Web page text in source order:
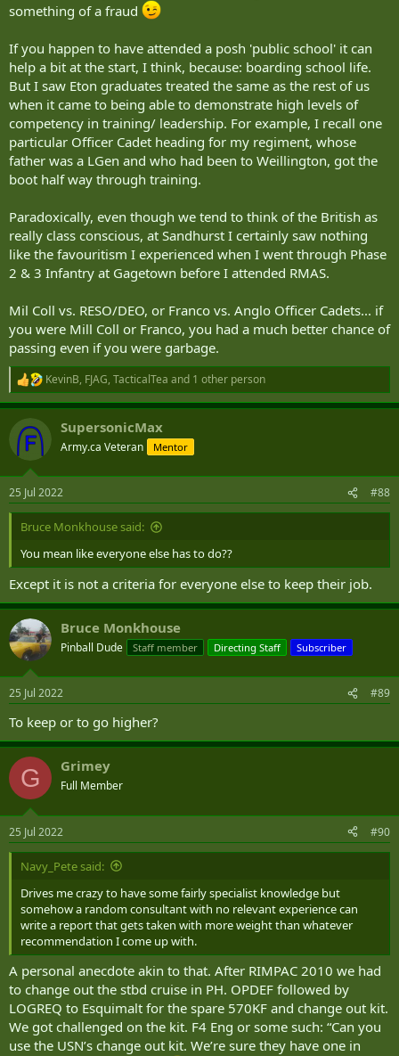
something of a fraud
If you happen to have attended a posh 'public school' it can
help a bit at the start, I think, because: boarding school life.
But I saw Eton graduates treated the same as the rest of us
when it came to being able to demonstrate high levels of
competency in training/ leadership. For example, I recall one
particular Officer Cadet heading for my regiment, whose
father was a LGen and who had been to Weillington, got the
boot half way through training.
Paradoxically, even though we tend to think of the British as
really class conscious, at Sandhurst I certainly saw nothing
like the favouritism I experienced when I went through Phase
2 & 3 Infantry at Gagetown before I attended RMAS.
Mil Coll vs. RESO/DEO, or Franco vs. Anglo Officer Cadets... if
you were Mill Coll or Franco, you had a much better chance of
passing even if you were garbage.
R
e
a
c
t
i
s
:
KevinB, FJAG, TacticalTea and 1 other person
SupersonicMax
Army.ca Veteran Mentor
25 Jul 2022 #88
Bruce Monkhouse said:
You mean like everyone else has to do??
Except it is not a criteria for everyone else to keep their job.
Bruce Monkhouse
Pinball Dude Staff member Directing Staff Subscriber
25 Jul 2022 #89
To keep or to go higher?
G Grimey
Full Member
25 Jul 2022 #90
Navy_Pete said:
Drives me crazy to have some fairly specialist knowledge but
somehow a random consultant with no relevant experience can
write a report that gets taken with more weight than whatever
recommendation I come up with.
A personal anecdote akin to that. After RIMPAC 2010 we had
to change out the stbd cruise in PH. OPDEF followed by
LOGREQ to Esquimalt for the spare 570KF and change out kit.
We got challenged on the kit. F4 Eng or some such: “Can you
use the USN’s change out kit. We’re sure they have one in